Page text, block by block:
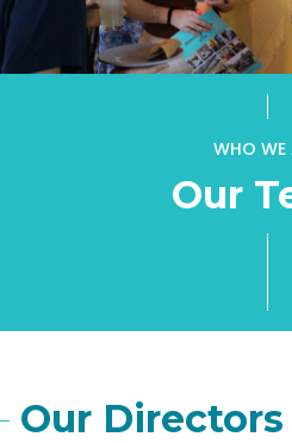
WHO WE
Our
Our Directors